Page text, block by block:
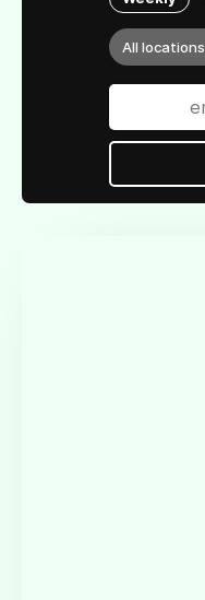
All locations